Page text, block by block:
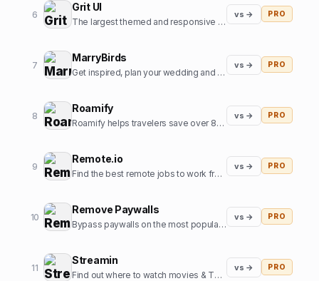
6
Grit UI
The largest themed and responsive UI kit for Framer.
vs → PRO
7
MarryBirds
Get inspired, plan your wedding and discover great wedding venues
vs → PRO
8
Roamify
Roamify helps travelers save over 80% on roaming charges in 150+ countries through the power of eSIMs.
vs → PRO
9
Remote.io
Find the best remote jobs to work from home or anywhere.
vs → PRO
10
Remove Paywalls
Bypass paywalls on the most popular news websites
vs → PRO
11
Streamin
Find out where to watch movies & TV shows.
vs → PRO